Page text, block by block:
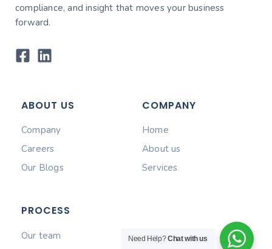
compliance, and insight that moves your business
forward.
ABOUT US
Company
Careers
Our Blogs
COMPANY
Home
About us
Services
PROCESS
Our team
Need Help?Chat with us